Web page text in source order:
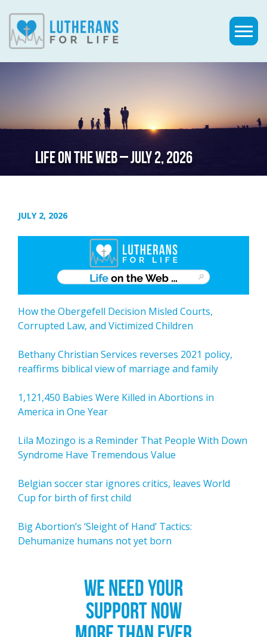
LIFE ON THE WEB – JULY 2, 2026
JULY 2, 2026
How the Obergefell Decision Misled Courts,
Corrupted Law, and Victimized Children
Bethany Christian Services reverses 2021 policy,
reaffirms biblical view of marriage and family
1,121,450 Babies Were Killed in Abortions in
America in One Year
Lila Mozingo is a Reminder That People With Down
Syndrome Have Tremendous Value
Belgian soccer star ignores critics, leaves World
Cup for birth of first child
Big Abortion’s ‘Sleight of Hand’ Tactics:
Dehumanize humans not yet born
WE NEED YOUR
SUPPORT NOW